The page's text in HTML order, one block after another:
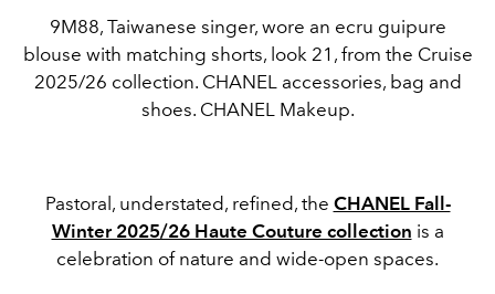
9M88, Taiwanese singer, wore an ecru guipure
blouse with matching shorts, look 21, from the Cruise
2025/26 collection. CHANEL accessories, bag and
shoes. CHANEL Makeup.
Pastoral, understated, refined, the CHANEL Fall-
Winter 2025/26 Haute Couture collection is a
celebration of nature and wide-open spaces.